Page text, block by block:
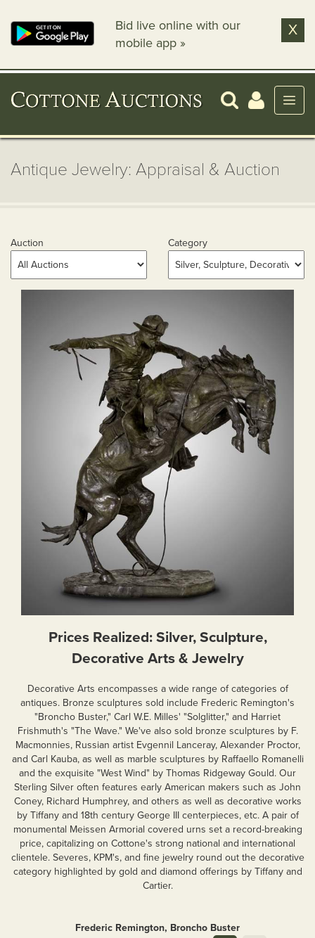
Bid live online with our
mobile app »
X
Antique Jewelry: Appraisal & Auction
Auction Category
Prices Realized: Silver, Sculpture,
Decorative Arts & Jewelry
Decorative Arts encompasses a wide range of categories of
antiques. Bronze sculptures sold include Frederic Remington's
"Broncho Buster," Carl W.E. Milles' "Solglitter," and Harriet
Frishmuth's "The Wave." We've also sold bronze sculptures by F.
Macmonnies, Russian artist Evgennil Lanceray, Alexander Proctor,
and Carl Kauba, as well as marble sculptures by Raffaello Romanelli
and the exquisite "West Wind" by Thomas Ridgeway Gould. Our
Sterling Silver often features early American makers such as John
Coney, Richard Humphrey, and others as well as decorative works
by Tiffany and 18th century George III centerpieces, etc. A pair of
monumental Meissen Armorial covered urns set a record-breaking
price, capitalizing on Cottone's strong national and international
clientele. Severes, KPM's, and fine jewelry round out the decorative
category highlighted by gold and diamond offerings by Tiffany and
Cartier.
Frederic Remington, Broncho Buster